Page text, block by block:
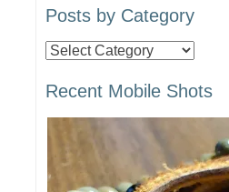
Posts by Category
Posts
Category
Recent Mobile Shots